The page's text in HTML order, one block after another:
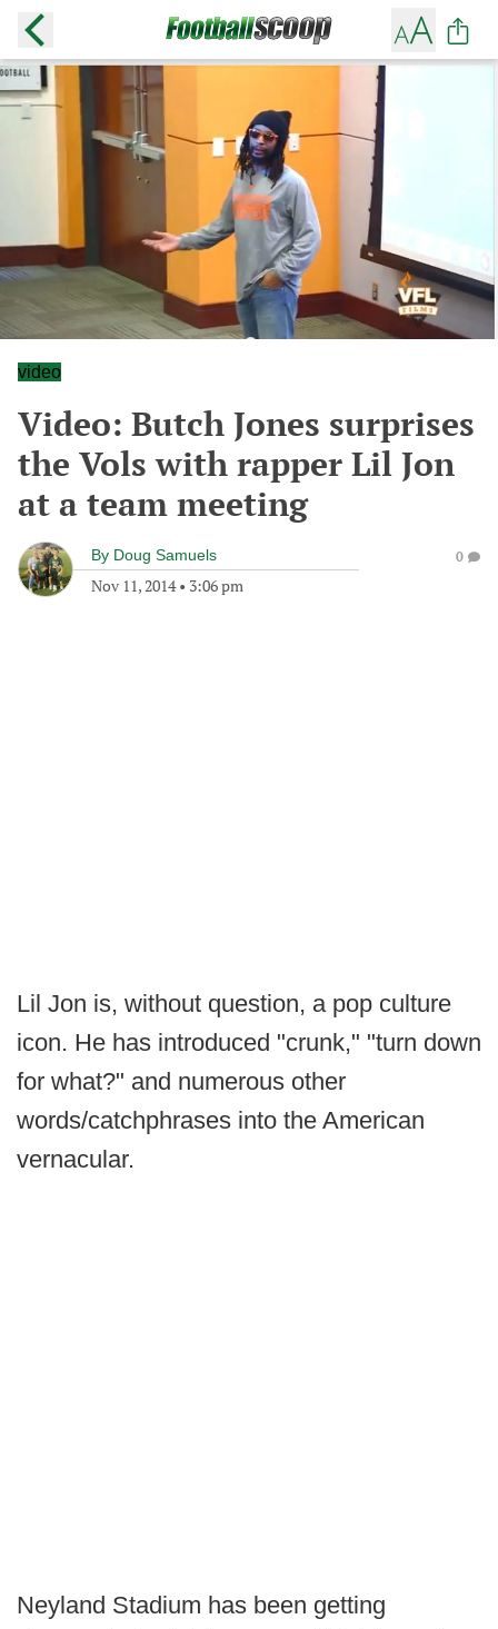
video
Video: Butch Jones surprises
the Vols with rapper Lil Jon
at a team meeting
By Doug Samuels
Nov 11, 2014• 3:06 pm
0
Lil Jon is, without question, a pop culture
icon. He has introduced "crunk," "turn down
for what?" and numerous other
words/catchphrases into the American
vernacular.
Neyland Stadium has been getting